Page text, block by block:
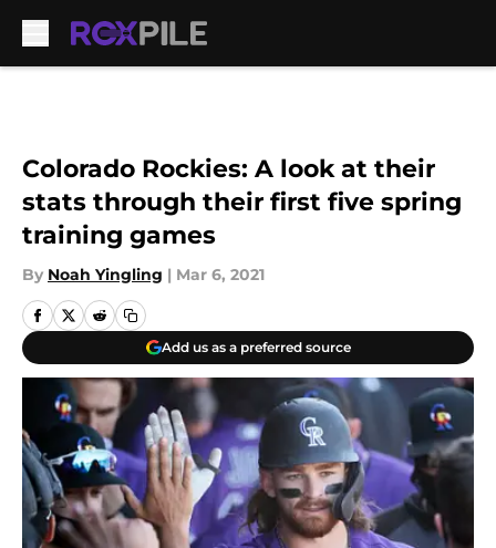
Colorado Rockies: A look at their
stats through their first five spring
training games
By Noah Yingling | Mar 6, 2021
Add us as a preferred source